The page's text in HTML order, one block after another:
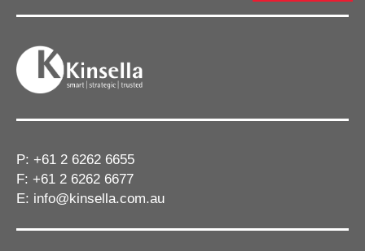
P: +61 2 6262 6655
F: +61 2 6262 6677
E: info@kinsella.com.au